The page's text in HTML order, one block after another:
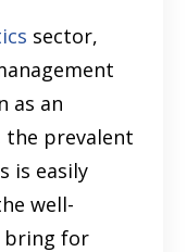
sector,
as an
the prevalent
is easily
well-
bring for